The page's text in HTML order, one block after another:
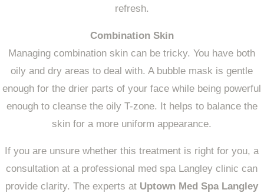
refresh.
Combination Skin
Managing combination skin can be tricky. You have both
oily and dry areas to deal with. A bubble mask is gentle
enough for the drier parts of your face while being powerful
enough to cleanse the oily T-zone. It helps to balance the
skin for a more uniform appearance.
If you are unsure whether this treatment is right for you, a
consultation at a professional med spa Langley clinic can
provide clarity. The experts at Uptown Med Spa Langley